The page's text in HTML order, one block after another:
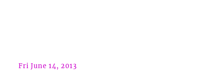
Fri June 14, 2013